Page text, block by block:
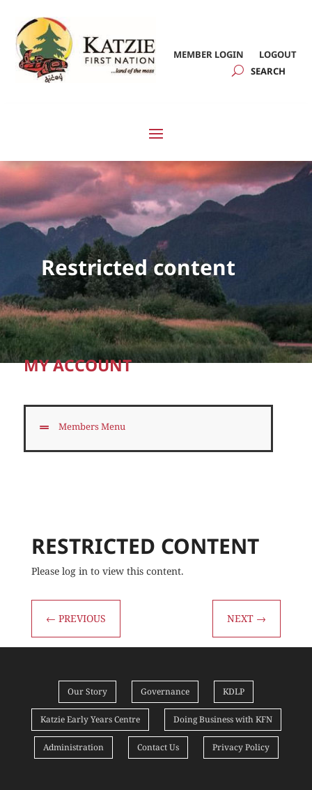
MEMBER LOGIN LOGOUT
Restricted content
MY ACCOUNT
Members Menu
RESTRICTED CONTENT
Please log in to view this content.
← PREVIOUS NEXT →
Our Story Governance KDLP
Katzie Early Years Centre Doing Business with KFN
Administration Contact Us Privacy Policy